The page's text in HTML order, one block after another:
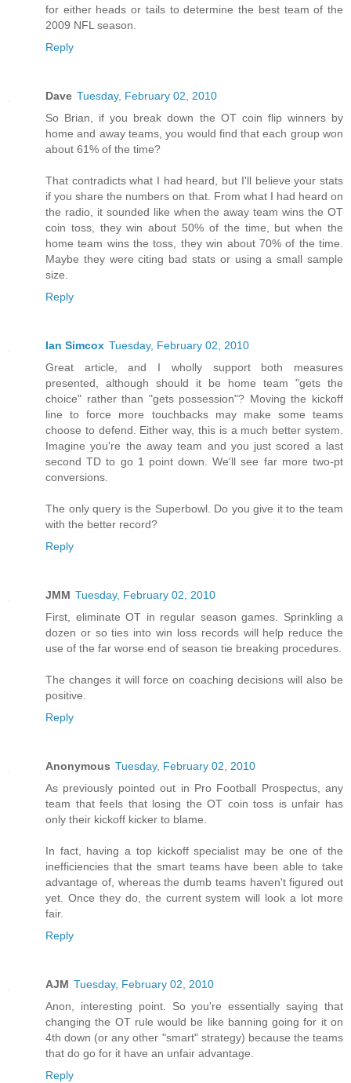
for either heads or tails to determine the best team of the
2009 NFL season.
Reply
Dave Tuesday, February 02, 2010
So Brian, if you break down the OT coin flip winners by
home and away teams, you would find that each group won
about 61% of the time?
That contradicts what I had heard, but I'll believe your stats
if you share the numbers on that. From what I had heard on
the radio, it sounded like when the away team wins the OT
coin toss, they win about 50% of the time, but when the
home team wins the toss, they win about 70% of the time.
Maybe they were citing bad stats or using a small sample
size.
Reply
Ian Simcox Tuesday, February 02, 2010
Great article, and I wholly support both measures
presented, although should it be home team "gets the
choice" rather than "gets possession"? Moving the kickoff
line to force more touchbacks may make some teams
choose to defend. Either way, this is a much better system.
Imagine you're the away team and you just scored a last
second TD to go 1 point down. We'll see far more two-pt
conversions.
The only query is the Superbowl. Do you give it to the team
with the better record?
Reply
JMM Tuesday, February 02, 2010
First, eliminate OT in regular season games. Sprinkling a
dozen or so ties into win loss records will help reduce the
use of the far worse end of season tie breaking procedures.
The changes it will force on coaching decisions will also be
positive.
Reply
Anonymous Tuesday, February 02, 2010
As previously pointed out in Pro Football Prospectus, any
team that feels that losing the OT coin toss is unfair has
only their kickoff kicker to blame.
In fact, having a top kickoff specialist may be one of the
inefficiencies that the smart teams have been able to take
advantage of, whereas the dumb teams haven't figured out
yet. Once they do, the current system will look a lot more
fair.
Reply
AJM Tuesday, February 02, 2010
Anon, interesting point. So you're essentially saying that
changing the OT rule would be like banning going for it on
4th down (or any other "smart" strategy) because the teams
that do go for it have an unfair advantage.
Reply